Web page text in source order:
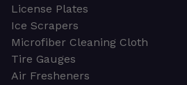
License Plates
Ice Scrapers
Microfiber Cleaning Cloth
Tire Gauges
Air Fresheners